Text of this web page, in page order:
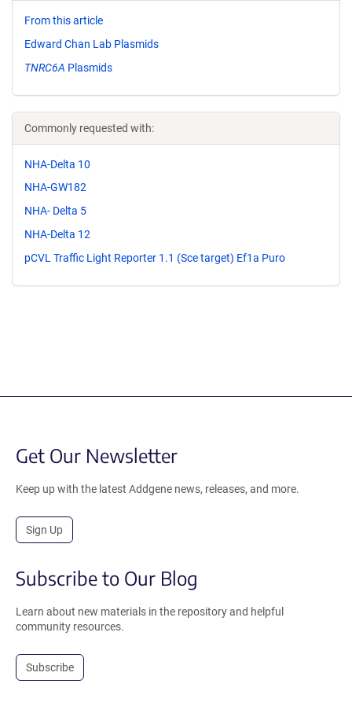
From this article
Edward Chan Lab Plasmids
TNRC6A Plasmids
Commonly requested with:
NHA-Delta 10
NHA-GW182
NHA- Delta 5
NHA-Delta 12
pCVL Traffic Light Reporter 1.1 (Sce target) Ef1a Puro
Get Our Newsletter
Keep up with the latest Addgene news, releases, and more.
Sign Up
Subscribe to Our Blog
Learn about new materials in the repository and helpful
community resources.
Subscribe